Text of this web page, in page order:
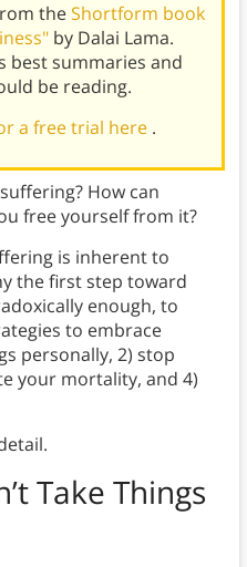
theShortform book
by Dalai Lama.
best summaries and
be reading.
a free trial here .
How can
free yourself from it?
is inherent to
the first step toward
enough, to
to embrace
personally, 2) stop
your mortality, and 4)
Take Things